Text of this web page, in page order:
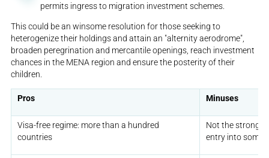
permits ingress to migration investment schemes.
This could be an winsome resolution for those seeking to
heterogenize their holdings and attain an "alternity aerodrome",
broaden peregrination and mercantile openings, reach investment
chances in the MENA region and ensure the posterity of their
children.
Pros Minuses
Visa-free regime: more than a hundred
countries
Not the
entry into some